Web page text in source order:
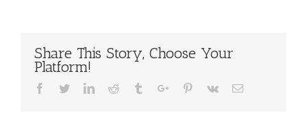
Share This Story, Choose Your
Platform!
Facebook
TwitterLinkedinReddit TumblrGoogle+Pinterest
Vk Email